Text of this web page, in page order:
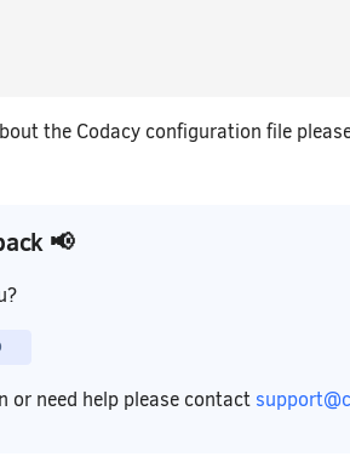
the Codacy configuration file
📢
or need help please contact